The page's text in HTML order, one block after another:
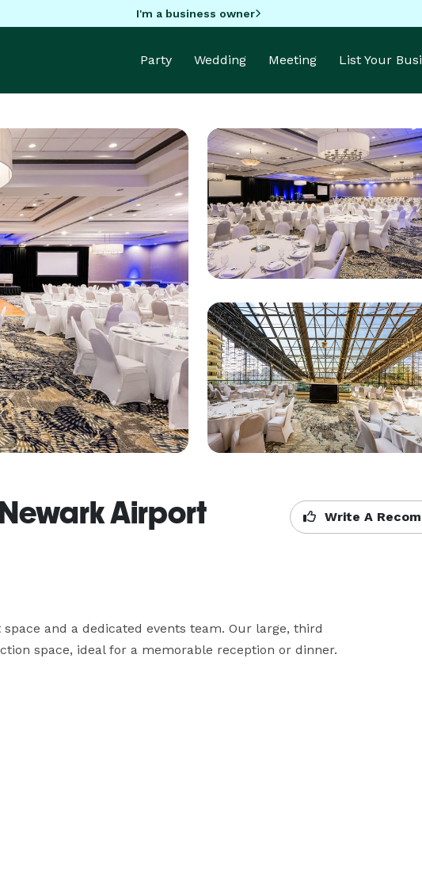
I'm a business owner
Party Wedding Meeting List Your
Airport Write A
and a dedicated events team. Our large, third
space, ideal for a memorable reception or dinner.